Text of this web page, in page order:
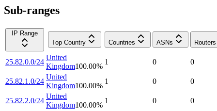
Sub-ranges
IP Range
Top Country
Countries ASNs Routers
25.82.0.0/24
United
Kingdom100.00%
1 0 0
25.82.1.0/24
United
Kingdom100.00%
1 0 0
25.82.2.0/24
United
Kingdom100.00%
1 0 0